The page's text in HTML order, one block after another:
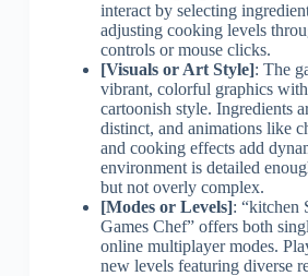
interact by selecting
adjusting cooking levels
controls or mouse clicks.
[Visuals or Art Style]: The
vibrant, colorful graphics
cartoonish style. Ingredients
distinct, and animations like
and cooking effects add
environment is detailed
but not overly complex.
[Modes or Levels]: “kitchen
Games Chef” offers both
online multiplayer modes.
new levels featuring diverse